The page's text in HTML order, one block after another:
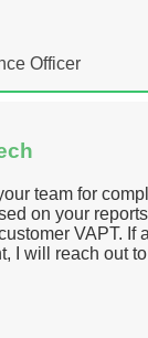
Officer
team for
on your
VAPT. If
I will reach out